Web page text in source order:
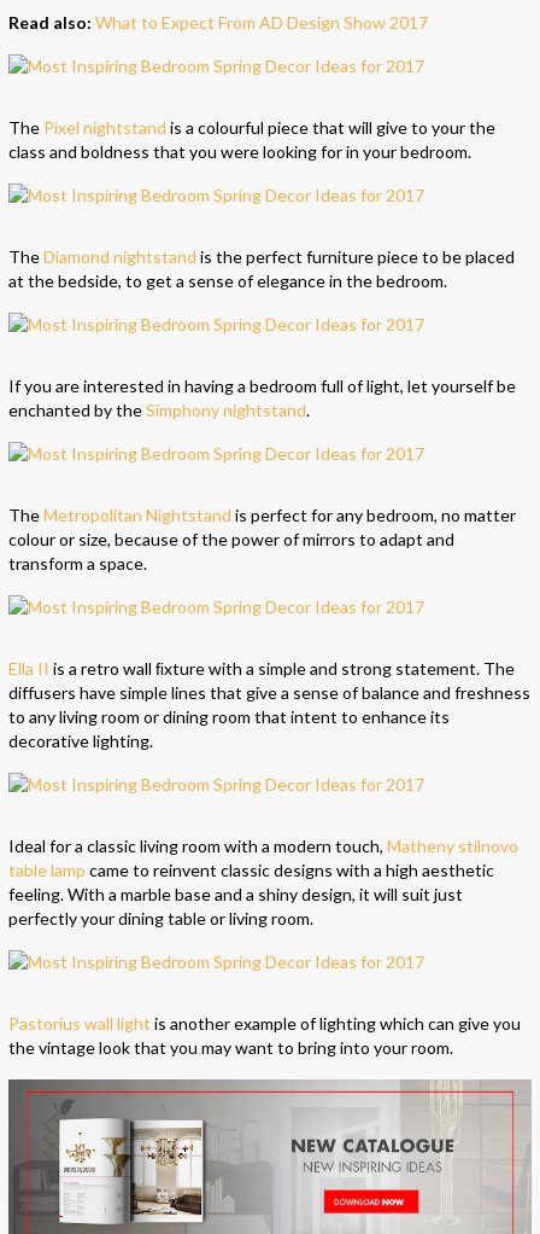
Read also: What to Expect From AD Design Show 2017
The Pixel nightstand is a colourful piece that will give to your the
class and boldness that you were looking for in your bedroom.
TheDiamond nightstand is the perfect furniture piece to be placed
at the bedside, to get a sense of elegance in the bedroom.
If you are interested in having a bedroom full of light, let yourself be
enchanted by theSimphony nightstand.
TheMetropolitan Nightstand is perfect for any bedroom, no matter
colour or size, because of the power of mirrors to adapt and
transform a space.
Ella II is a retro wall ﬁxture with a simple and strong statement. The
diffusers have simple lines that give a sense of balance and freshness
to any living room or dining room that intent to enhance its
decorative lighting.
Ideal for a classic living room with a modern touch, Matheny stilnovo
table lamp came to reinvent classic designs with a high aesthetic
feeling. With a marble base and a shiny design, it will suit just
perfectly your dining table or living room.
Pastorius wall light is another example of lighting which can give you
the vintage look that you may want to bring into your room.